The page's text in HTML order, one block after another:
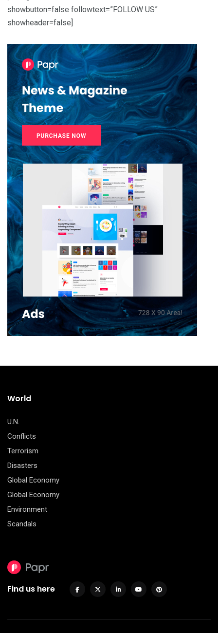
showbutton=false followtext=”FOLLOW US”
showheader=false]
World
U.N.
Conflicts
Terrorism
Disasters
Global Economy
Global Economy
Environment
Scandals
Find us here